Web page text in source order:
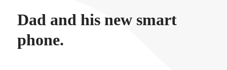
Dad and his new smart
phone.